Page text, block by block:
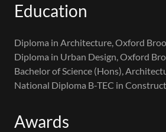
Education
Diploma in Architecture, Oxford
Diploma in Urban Design, Oxford
Bachelor of Science (Hons),
National Diploma B-TEC in
Awards